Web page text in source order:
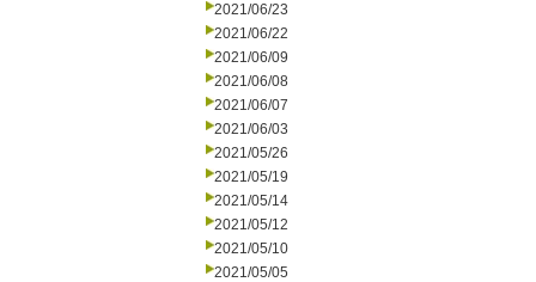
2021/06/23
2021/06/22
2021/06/09
2021/06/08
2021/06/07
2021/06/03
2021/05/26
2021/05/19
2021/05/14
2021/05/12
2021/05/10
2021/05/05